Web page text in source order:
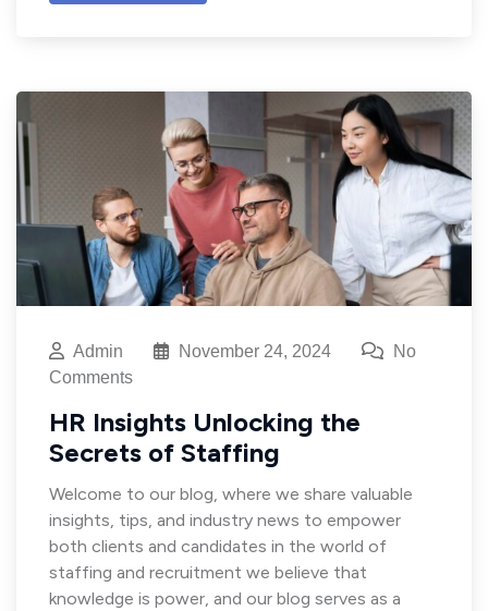
Admin November 24, 2024
No
Comments
HR Insights Unlocking the
Secrets of Staffing
Welcome to our blog, where we share valuable
insights, tips, and industry news to empower
both clients and candidates in the world of
staffing and recruitment we believe that
knowledge is power, and our blog serves as a